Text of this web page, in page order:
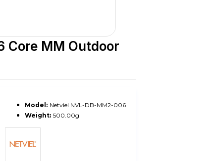
Core MM Outdoor
Model: Netviel NVL-DB-MM2-006
Weight: 500.00g